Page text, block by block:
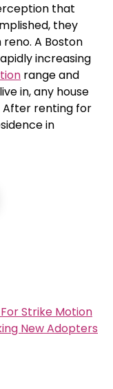
that
they
A Boston
increasing
range and
in, any house
After renting for
in
Strike Motion
New Adopters